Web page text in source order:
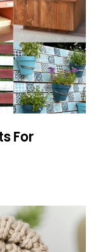
For